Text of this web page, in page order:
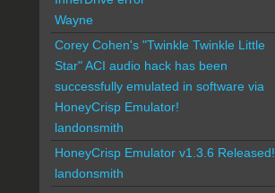
Wayne
Corey Cohen's "Twinkle Twinkle Little
Star" ACI audio hack has been
successfully emulated in software via
HoneyCrisp Emulator!
landonsmith
HoneyCrisp Emulator v1.3.6 Released!
landonsmith